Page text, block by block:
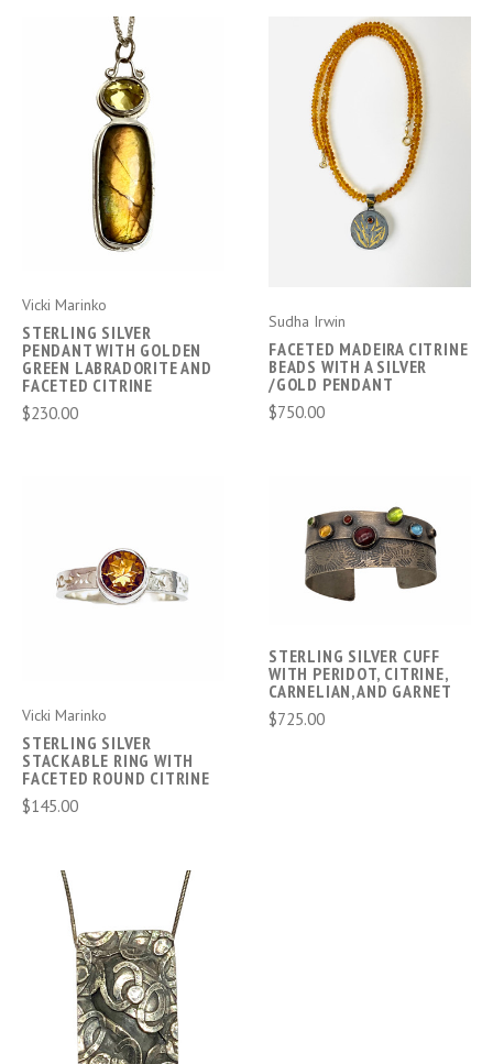
Vicki Marinko
STERLING SILVER
PENDANT WITH GOLDEN
GREEN LABRADORITE AND
FACETED CITRINE
$230.00
Sudha Irwin
FACETED MADEIRA CITRINE
BEADS WITH A SILVER
/GOLD PENDANT
$750.00
Vicki Marinko
STERLING SILVER
STACKABLE RING WITH
FACETED ROUND CITRINE
$145.00
STERLING SILVER CUFF
WITH PERIDOT, CITRINE,
CARNELIAN,AND GARNET
$725.00